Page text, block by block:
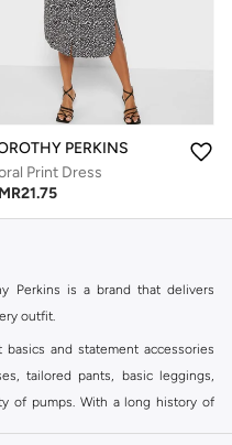
PERKINS
Print Dress
21.75
Perkins is a brand that delivers
outfit.
and statement accessories
tailored pants, basic leggings,
of pumps. With a long history of